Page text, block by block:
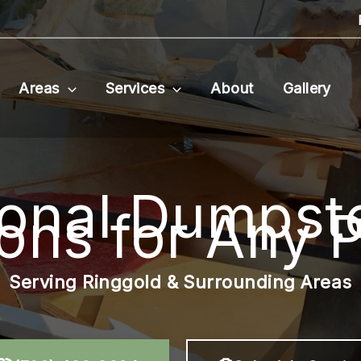
Areas Services About Gallery
for Any
Serving Ringgold & Surrounding Areas